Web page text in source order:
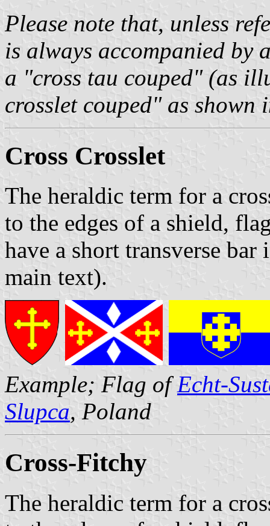
Please note that, unless
is always accompanied by
a "cross tau couped" (as
crosslet couped" as
Cross Crosslet
The heraldic term for a
to the edges of a shield,
have a short transverse bar
main text).
Example; Flag ofEcht-
Slupca, Poland
Cross-Fitchy
The heraldic term for a